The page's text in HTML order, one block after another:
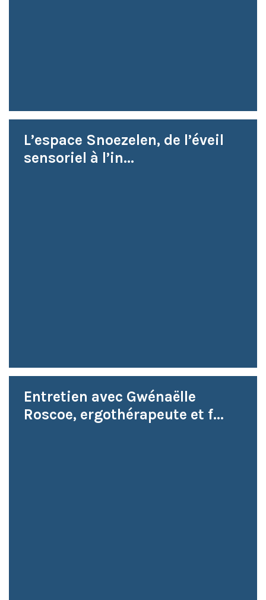
L’espace Snoezelen, de l’éveil
sensoriel à l’in...
Entretien avec Gwénaëlle
Roscoe, ergothérapeute et f...